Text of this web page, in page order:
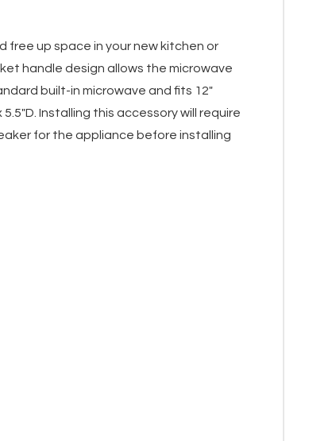
free up space in your new kitchen or
handle design allows the microwave
built-in microwave and fits 12"
Installing this accessory will require
for the appliance before installing